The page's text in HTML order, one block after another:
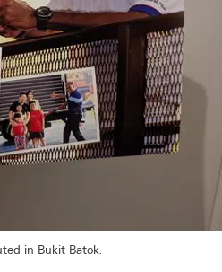
in Bukit Batok.